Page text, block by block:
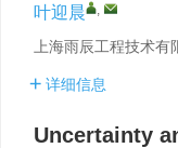
叶迎晨 ,
上海雨辰工程技术
详细信息
Uncertainty